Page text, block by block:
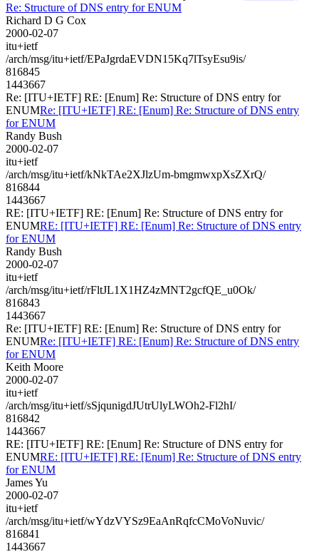
Re: Structure of DNS entry for ENUM
Richard D G Cox
2000-02-07
itu+ietf
/arch/msg/itu+ietf/EPaJgrdaEVDN15Kq7lTsyEsu9is/
816845
1443667
Re: [ITU+IETF] RE: [Enum] Re: Structure of DNS entry for
ENUMRe: [ITU+IETF] RE: [Enum] Re: Structure of DNS entry
for ENUM
Randy Bush
2000-02-07
itu+ietf
/arch/msg/itu+ietf/kNkTAe2XJlzUm-bmgmwxpXsZXrQ/
816844
1443667
RE: [ITU+IETF] RE: [Enum] Re: Structure of DNS entry for
ENUMRE: [ITU+IETF] RE: [Enum] Re: Structure of DNS entry
for ENUM
Randy Bush
2000-02-07
itu+ietf
/arch/msg/itu+ietf/rFltJL1X1HZ4zMNT2gcfQE_u0Ok/
816843
1443667
Re: [ITU+IETF] RE: [Enum] Re: Structure of DNS entry for
ENUMRe: [ITU+IETF] RE: [Enum] Re: Structure of DNS entry
for ENUM
Keith Moore
2000-02-07
itu+ietf
/arch/msg/itu+ietf/sSjqunigdJUtrUlyLWOh2-Fl2hI/
816842
1443667
RE: [ITU+IETF] RE: [Enum] Re: Structure of DNS entry for
ENUMRE: [ITU+IETF] RE: [Enum] Re: Structure of DNS entry
for ENUM
James Yu
2000-02-07
itu+ietf
/arch/msg/itu+ietf/wYdzVYSz9EaAnRqfcCMoVoNuvic/
816841
1443667